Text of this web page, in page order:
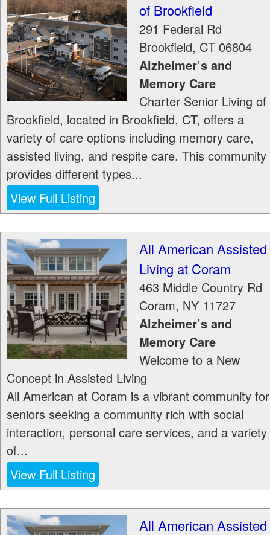
of Brookfield
291 Federal Rd
Brookfield, CT 06804
Alzheimer’s and
Memory Care
Charter Senior Living of
Brookfield, located in Brookfield, CT, offers a
variety of care options including memory care,
assisted living, and respite care. This community
provides different types...
View Full Listing
All American Assisted
Living at Coram
463 Middle Country Rd
Coram, NY 11727
Alzheimer’s and
Memory Care
Welcome to a New
Concept in Assisted Living
All American at Coram is a vibrant community for
seniors seeking a community rich with social
interaction, personal care services, and a variety
of...
View Full Listing
All American Assisted